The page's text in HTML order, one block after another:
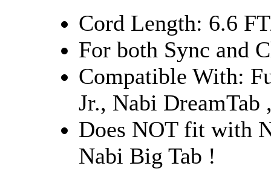
Cord Length: 6.6
For both Sync and
Compatible With:
Jr., Nabi
Does NOT fit with
Nabi Big Tab !